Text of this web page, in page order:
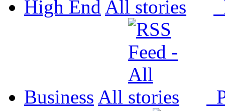
High End All
Business All